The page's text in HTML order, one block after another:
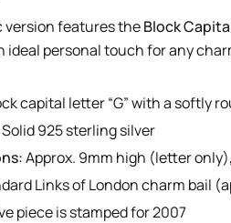
version features theBlock Capital
ideal personal touch for any
capital letter “G” with a softly
Solid 925 sterling silver
Approx. 9mm high (letter
Links of London charm bail
piece is stamped for 2007